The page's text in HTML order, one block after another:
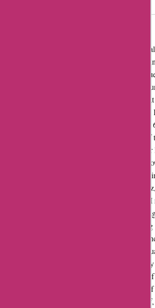
Embarking on my music journey with
of excitement and caution, especially after
discussions regarding upscaling fraud.
their offerings to the test using SPEK. What
of truth and disappointment – a revelation
were kept. As I delved into my recent
analyzed ten FLAC releases from
dismay, three of these downloads fell short
mark. One struggled to reach 21kHz,
and the third whispered at about 18.5kHz.
disparity, a silver lining emerged. The
proudly resonated with a minimum of 22
of the authentic quality I yearned for. Yet, as
experience, a poignant thought lingered –
greater scrutiny of the files before
platform. Despite the involvement of artists
responsibility for maintaining the promised
on the company’s shoulders. While a
meet the advertised standards, the existence
percentage of discrepancies casts a shadow
reputation. For a music enthusiast like